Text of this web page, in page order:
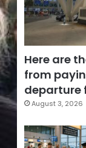
Here are
from
departure
August 3, 2026